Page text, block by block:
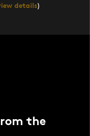
details)
the